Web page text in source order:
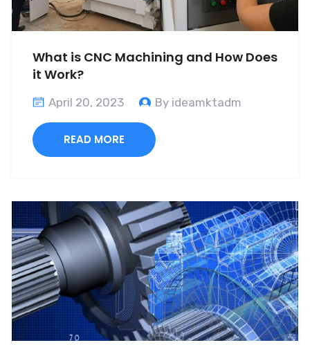
What is CNC Machining and How Does
it Work?
April 20, 2023 By ideamktadm
READ MORE